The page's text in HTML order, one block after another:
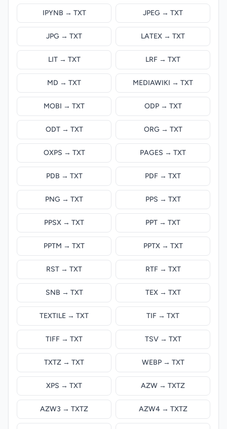
IPYNB → TXT JPEG → TXT
JPG → TXT LATEX → TXT
LIT → TXT LRF → TXT
MD → TXT MEDIAWIKI → TXT
MOBI → TXT ODP → TXT
ODT → TXT ORG → TXT
OXPS → TXT PAGES → TXT
PDB → TXT PDF → TXT
PNG → TXT PPS → TXT
PPSX → TXT PPT → TXT
PPTM → TXT PPTX → TXT
RST → TXT RTF → TXT
SNB → TXT TEX → TXT
TEXTILE → TXT TIF → TXT
TIFF → TXT TSV → TXT
TXTZ → TXT WEBP → TXT
XPS → TXT AZW → TXTZ
AZW3 → TXTZ AZW4 → TXTZ